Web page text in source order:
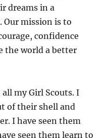
dreams in a
mission is to
confidence
the world a better
my Girl Scouts. I
of their shell and
I have seen them
seen them learn to